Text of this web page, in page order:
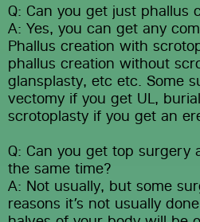
Q: Can you get just phallus
A: Yes, you can get any
Phallus creation with
phallus creation without
glansplasty, etc etc. Some
vectomy if you get UL,
scrotoplasty if you get an
Q: Can you get top surgery
the same time?
A: Not usually, but some
reasons it’s not usually